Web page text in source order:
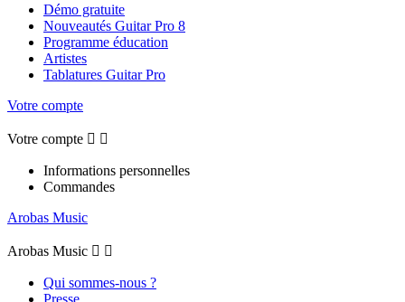
Démo gratuite
Nouveautés Guitar Pro 8
Programme éducation
Artistes
Tablatures Guitar Pro
Votre compte
Votre compte  
Informations personnelles
Commandes
Arobas Music
Arobas Music  
Qui sommes-nous ?
Presse